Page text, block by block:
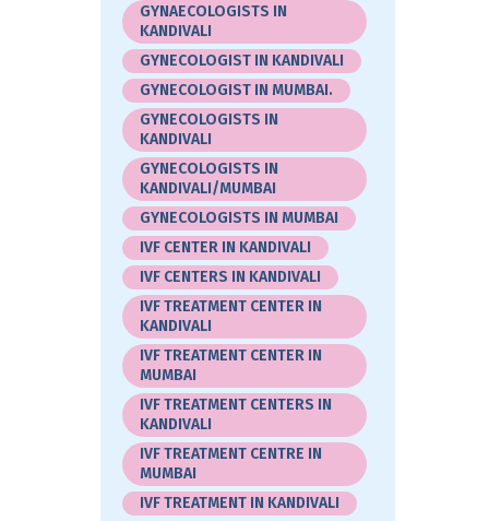
GYNAECOLOGISTS IN
KANDIVALI
GYNECOLOGIST IN KANDIVALI
GYNECOLOGIST IN MUMBAI.
GYNECOLOGISTS IN
KANDIVALI
GYNECOLOGISTS IN
KANDIVALI/MUMBAI
GYNECOLOGISTS IN MUMBAI
IVF CENTER IN KANDIVALI
IVF CENTERS IN KANDIVALI
IVF TREATMENT CENTER IN
KANDIVALI
IVF TREATMENT CENTER IN
MUMBAI
IVF TREATMENT CENTERS IN
KANDIVALI
IVF TREATMENT CENTRE IN
MUMBAI
IVF TREATMENT IN KANDIVALI